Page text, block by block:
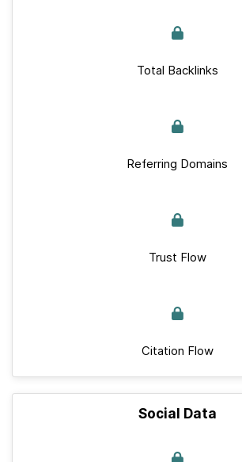
Total Backlinks
Referring Domains
Trust Flow
Citation Flow
Social Data